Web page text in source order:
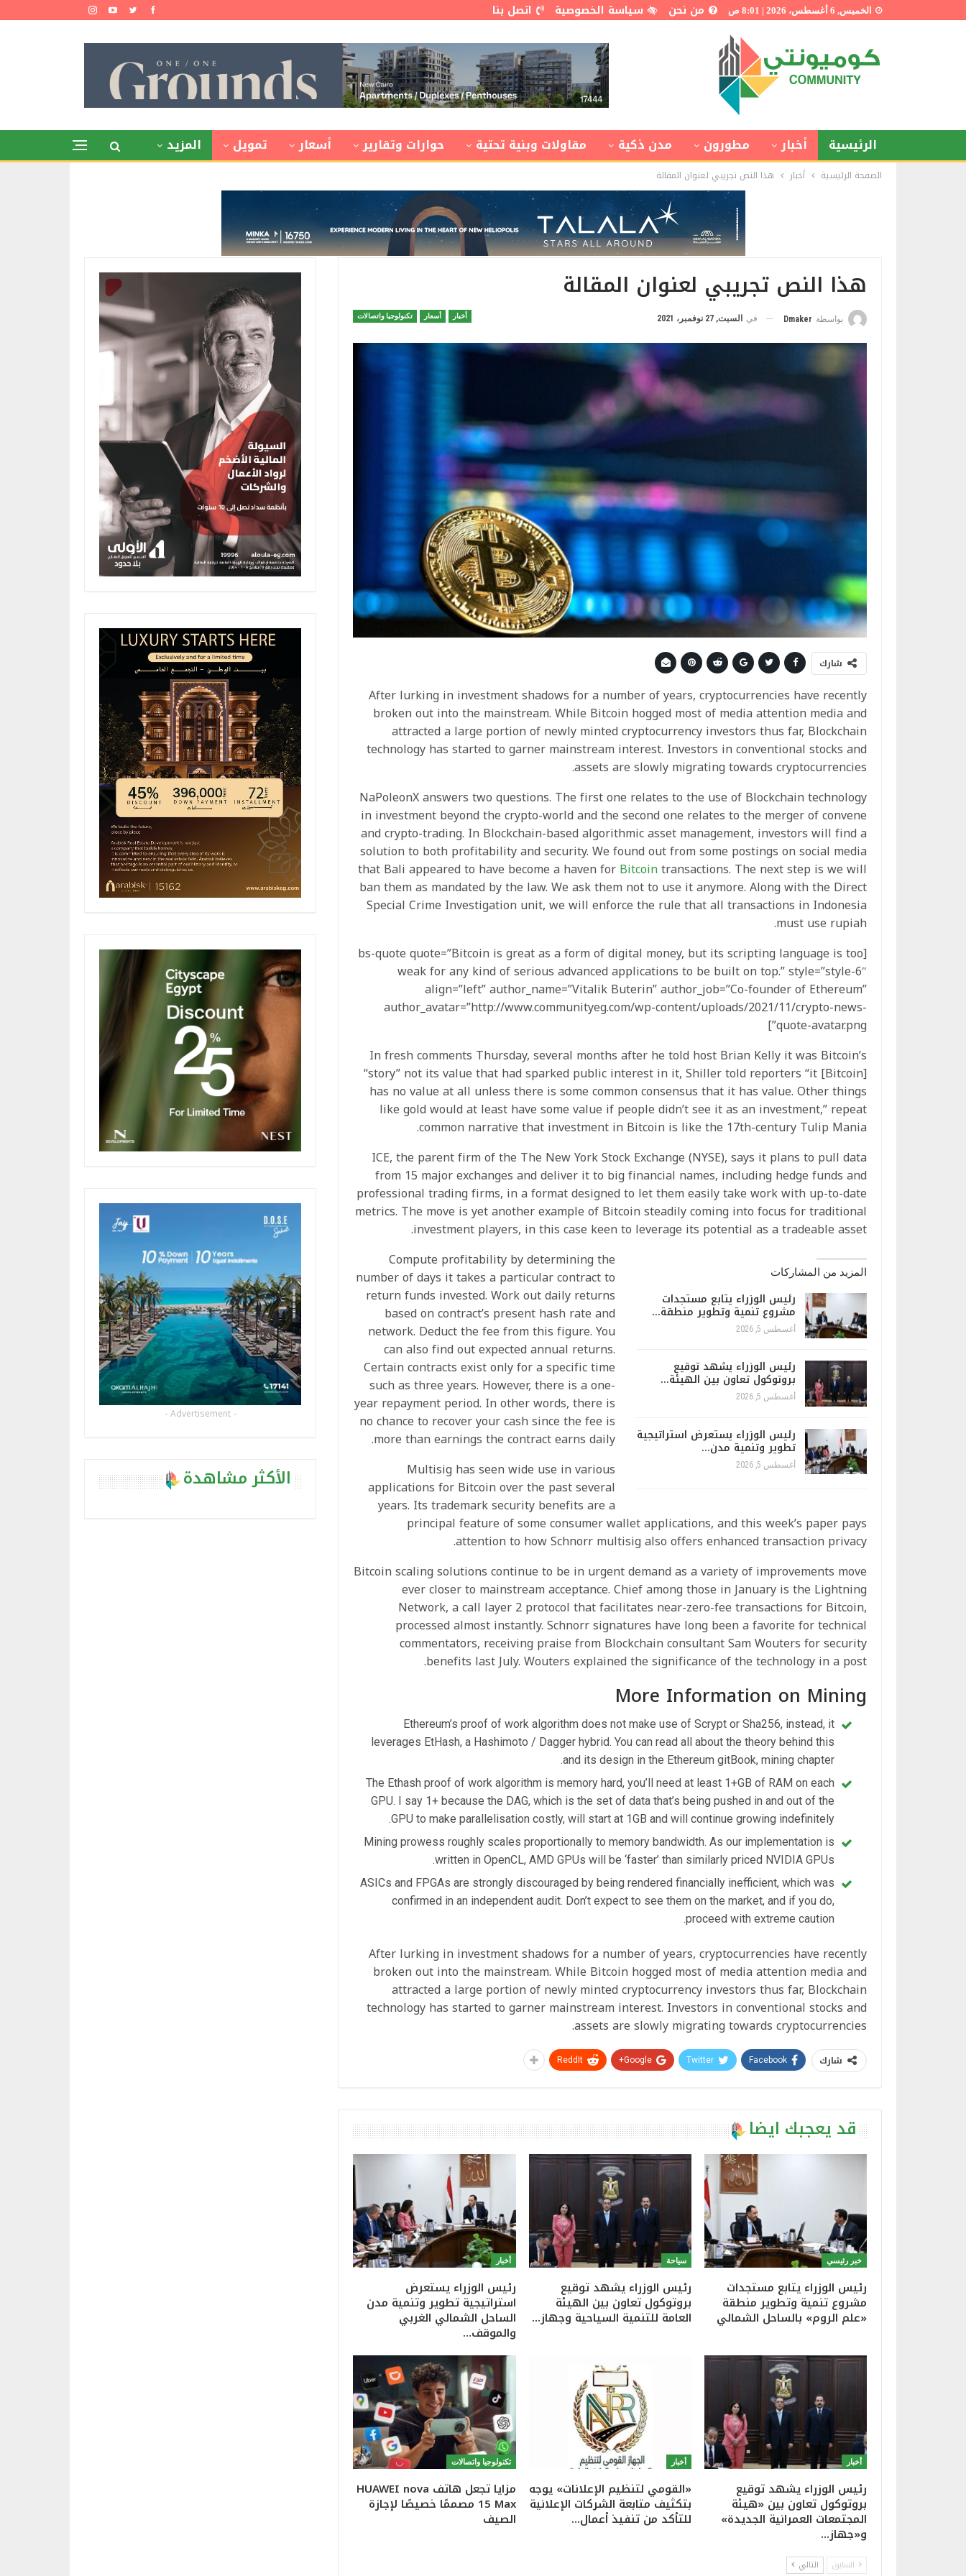
الخميس, 6 أغسطس، 2026 | 8:01 ص من نحن سياسة الخصوصية اتصل بنا
الرئيسية أخبار مطورون مدن ذكية مقاولات وبنية تحتية حوارات وتقارير أسعار تمويل المزيد
الصفحة الرئيسية أخبار هذا النص تجريبي لعنوان المقالة
هذا النص تجريبي لعنوان المقالة
أخبار أسعار تكنولوجيا واتصالات بواسطة Dmaker في السبت, 27 نوفمبر، 2021
شارك
After lurking in investment shadows for a number of years, cryptocurrencies have recently
broken out into the mainstream. While Bitcoin hogged most of media attention media and
attracted a large portion of newly minted cryptocurrency investors thus far, Blockchain
technology has started to garner mainstream interest. Investors in conventional stocks and
assets are slowly migrating towards cryptocurrencies.
NaPoleonX answers two questions. The first one relates to the use of Blockchain technology
in investment beyond the crypto-world and the second one relates to the merger of convene
and crypto-trading. In Blockchain-based algorithmic asset management, investors will find a
solution to both profitability and security. We found out from some postings on social media
that Bali appeared to have become a haven forBitcointransactions. The next step is we will
ban them as mandated by the law. We ask them not to use it anymore. Along with the Direct
Special Crime Investigation unit, we will enforce the rule that all transactions in Indonesia
must use rupiah.
[bs-quote quote=”Bitcoin is great as a form of digital money, but its scripting language is too
weak for any kind of serious advanced applications to be built on top.” style=”style-6″
align=”left” author_name=”Vitalik Buterin” author_job=”Co-founder of Ethereum”
author_avatar=”http://www.communityeg.com/wp-content/uploads/2021/11/crypto-news-
quote-avatar.png”]
In fresh comments Thursday, several months after he told host Brian Kelly it was Bitcoin’s
“story” not its value that had sparked public interest in it, Shiller told reporters “it [Bitcoin]
has no value at all unless there is some common consensus that it has value. Other things
like gold would at least have some value if people didn’t see it as an investment,” repeat
common narrative that investment in Bitcoin is like the 17th-century Tulip Mania.
ICE, the parent firm of the The New York Stock Exchange (NYSE), says it plans to pull data
from 15 major exchanges and deliver it to big financial names, including hedge funds and
professional trading firms, in a format designed to let them easily take work with up-to-date
metrics. The move is yet another example of Bitcoin steadily coming into focus for traditional
investment players, in this case keen to leverage its potential as a tradeable asset.
المزيد من المشاركات
رئيس الوزراء يتابع مستجدات
مشروع تنمية وتطوير منطقة…
أغسطس 5, 2026
رئيس الوزراء يشهد توقيع
بروتوكول تعاون بين الهيئة…
أغسطس 5, 2026
رئيس الوزراء يستعرض استراتيجية
تطوير وتنمية مدن…
أغسطس 5, 2026
Compute profitability by determining the
number of days it takes a particular contract to
return funds invested. Work out daily returns
based on contract’s present hash rate and
network. Deduct the fee from this figure. You
can also find out expected annual returns.
Certain contracts exist only for a specific time
such as three years. However, there is a one-
year repayment period. In other words, there is
no chance to recover your cash since the fee is
more than earnings the contract earns daily.
Multisig has seen wide use in various
applications for Bitcoin over the past several
years. Its trademark security benefits are a
principal feature of some consumer wallet applications, and this week’s paper pays
attention to how Schnorr multisig also offers enhanced transaction privacy.
Bitcoin scaling solutions continue to be in urgent demand as a variety of improvements move
ever closer to mainstream acceptance. Chief among those in January is the Lightning
Network, a call layer 2 protocol that facilitates near-zero-fee transactions for Bitcoin,
processed almost instantly. Schnorr signatures have long been a favorite for technical
commentators, receiving praise from Blockchain consultant Sam Wouters for security
benefits last July. Wouters explained the significance of the technology in a post.
More Information on Mining
Ethereum’s proof of work algorithm does not make use of Scrypt or Sha256, instead, it
leverages EtHash, a Hashimoto / Dagger hybrid. You can read all about the theory behind this
and its design in the Ethereum gitBook, mining chapter.
The Ethash proof of work algorithm is memory hard, you’ll need at least 1+GB of RAM on each
GPU. I say 1+ because the DAG, which is the set of data that’s being pushed in and out of the
GPU to make parallelisation costly, will start at 1GB and will continue growing indefinitely.
Mining prowess roughly scales proportionally to memory bandwidth. As our implementation is
written in OpenCL, AMD GPUs will be ‘faster’ than similarly priced NVIDIA GPUs.
ASICs and FPGAs are strongly discouraged by being rendered financially inefficient, which was
confirmed in an independent audit. Don’t expect to see them on the market, and if you do,
proceed with extreme caution.
After lurking in investment shadows for a number of years, cryptocurrencies have recently
broken out into the mainstream. While Bitcoin hogged most of media attention media and
attracted a large portion of newly minted cryptocurrency investors thus far, Blockchain
technology has started to garner mainstream interest. Investors in conventional stocks and
assets are slowly migrating towards cryptocurrencies.
شارك Facebook
Twitter
Google+
ReddIt
قد يعجبك ايضا
خبر رئيسي
رئيس الوزراء يتابع مستجدات
مشروع تنمية وتطوير منطقة
«علم الروم» بالساحل الشمالي
سياحة
رئيس الوزراء يشهد توقيع
بروتوكول تعاون بين الهيئة
العامة للتنمية السياحية وجهاز…
أخبار
رئيس الوزراء يستعرض
استراتيجية تطوير وتنمية مدن
الساحل الشمالي الغربي
والموقف…
أخبار
رئيس الوزراء يشهد توقيع
بروتوكول تعاون بين «هيئة
المجتمعات العمرانية الجديدة»
و«جهاز…
أخبار
«القومي لتنظيم الإعلانات» يوجه
بتكثيف متابعة الشركات الإعلانية
للتأكد من تنفيذ أعمال…
تكنولوجيا واتصالات
مزايا تجعل هاتف HUAWEI nova
15 Max مصممًا خصيصًا لإجازة
الصيف
السابق التالي
- Advertisement -
الأكثر مشاهدة